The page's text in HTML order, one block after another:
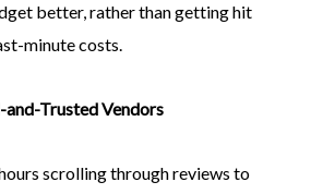
better, rather than getting hit
minute costs.
and-Trusted Vendors
scrolling through reviews to